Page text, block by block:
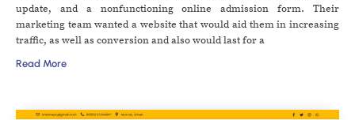
update, and a nonfunctioning online admission form. Their
marketing team wanted a website that would aid them in increasing
traffic, as well as conversion and also would last for a
Read More